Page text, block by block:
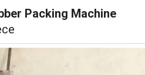
Packing Machine